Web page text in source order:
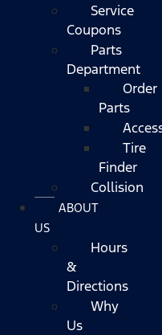
Service
Coupons
Parts
Department
Order
Parts
Tire
Finder
Collision
ABOUT
US
Hours
&
Directions
Why
Us